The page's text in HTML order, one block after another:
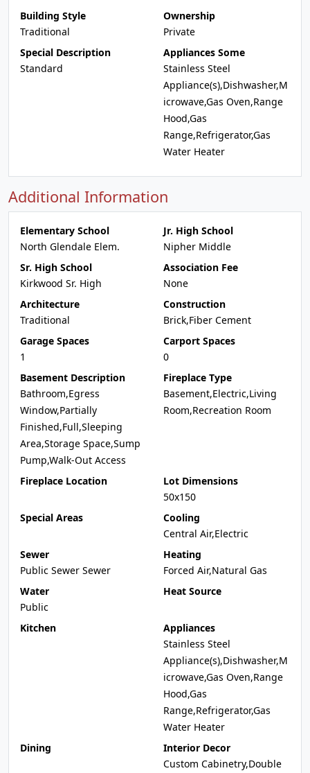
Building Style
Traditional
Ownership
Private
Special Description
Standard
Appliances Some
Stainless Steel
Appliance(s),Dishwasher,M
icrowave,Gas Oven,Range
Hood,Gas
Range,Refrigerator,Gas
Water Heater
Additional Information
Elementary School
North Glendale Elem.
Jr. High School
Nipher Middle
Sr. High School
Kirkwood Sr. High
Association Fee
None
Architecture
Traditional
Construction
Brick,Fiber Cement
Garage Spaces
1
Carport Spaces
0
Basement Description
Bathroom,Egress
Window,Partially
Finished,Full,Sleeping
Area,Storage Space,Sump
Pump,Walk-Out Access
Fireplace Type
Basement,Electric,Living
Room,Recreation Room
Fireplace Location
Lot Dimensions
50x150
Special Areas
Cooling
Central Air,Electric
Sewer
Public Sewer Sewer
Heating
Forced Air,Natural Gas
Water
Public
Heat Source
Kitchen
Appliances
Stainless Steel
Appliance(s),Dishwasher,M
icrowave,Gas Oven,Range
Hood,Gas
Range,Refrigerator,Gas
Water Heater
Dining
Interior Decor
Custom Cabinetry,Double